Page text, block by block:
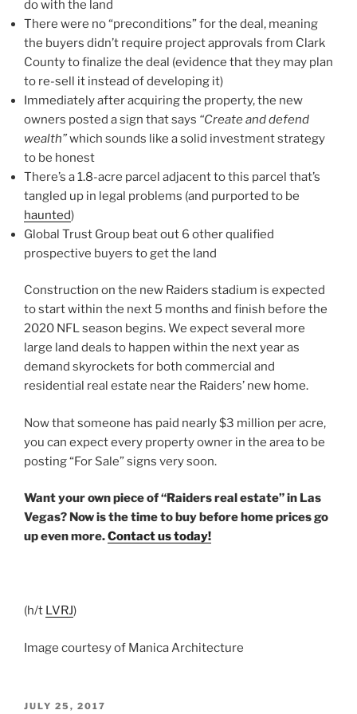
do with the land
There were no “preconditions” for the deal, meaning
the buyers didn’t require project approvals from Clark
County to finalize the deal (evidence that they may plan
to re-sell it instead of developing it)
Immediately after acquiring the property, the new
owners posted a sign that says “Create and defend
wealth”which sounds like a solid investment strategy
to be honest
There’s a 1.8-acre parcel adjacent to this parcel that’s
tangled up in legal problems (and purported to be
haunted)
Global Trust Group beat out 6 other qualified
prospective buyers to get the land
Construction on the new Raiders stadium is expected
to start within the next 5 months and finish before the
2020 NFL season begins.We expect several more
large land deals to happen within the next year as
demand skyrockets for both commercial and
residential real estate near the Raiders’ new home.
Now that someone has paid nearly $3 million per acre,
you can expect every property owner in the area to be
posting “For Sale” signs very soon.
Want your own piece of “Raiders real estate” in Las
Vegas? Now is the time to buy before home prices go
up even more.Contact us today!
(h/t LVRJ)
Image courtesy of Manica Architecture
POSTED
JULY 25, 2017